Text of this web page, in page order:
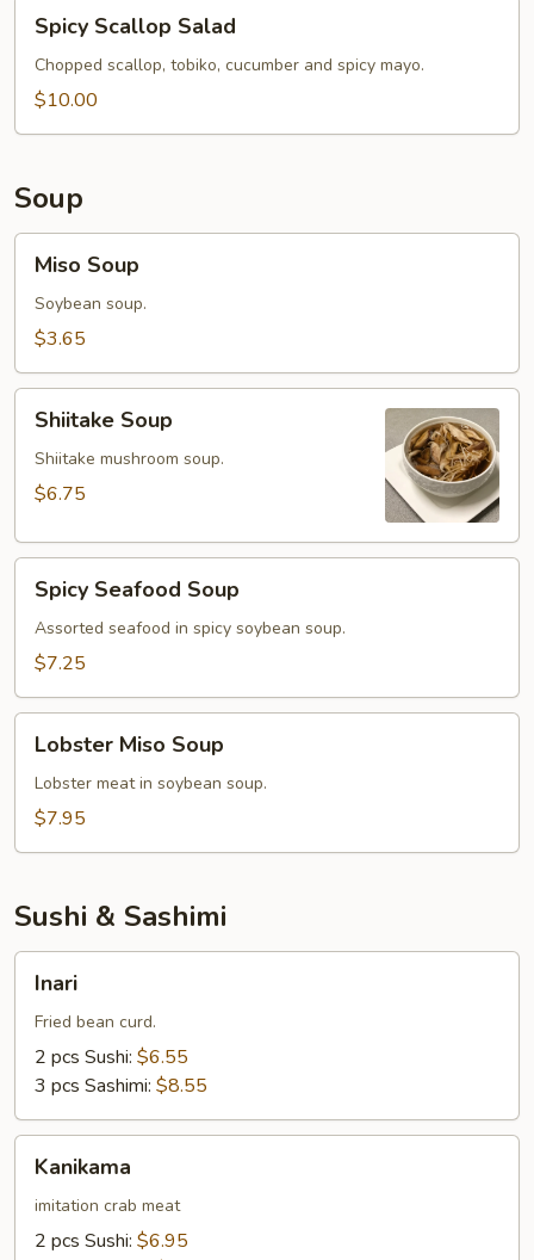
Scallop
Salad
Spicy Scallop Salad
Chopped scallop, tobiko, cucumber and spicy mayo.
$10.00
Soup
Soup
Miso Soup
Soybean soup.
$3.65
Soup
Shiitake Soup
Shiitake mushroom soup.
$6.75
Seafood
Soup
Spicy Seafood Soup
Assorted seafood in spicy soybean soup.
$7.25
Miso
Soup
Lobster Miso Soup
Lobster meat in soybean soup.
$7.95
Sushi & Sashimi
Inari
Fried bean curd.
2 pcs Sushi: $6.55
3 pcs Sashimi: $8.55
Kanikama
imitation crab meat
2 pcs Sushi: $6.95